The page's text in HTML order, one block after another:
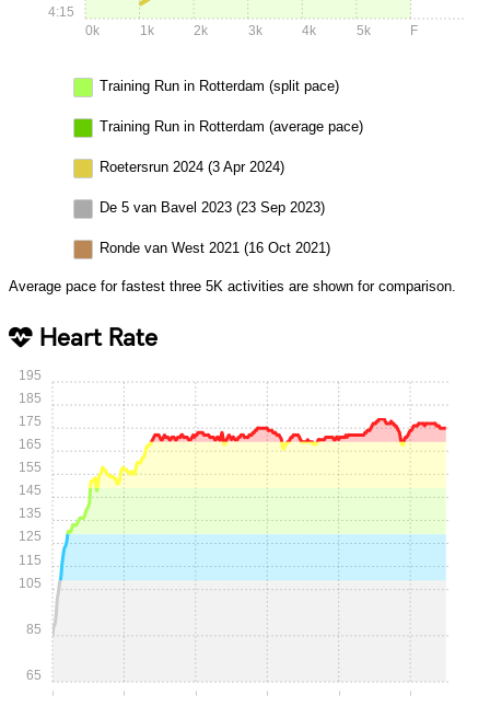
0k 1k 2k 3k 4k 5k F
4:15
Training Run in Rotterdam (split pace)
Training Run in Rotterdam (average pace)
Roetersrun 2024 (3 Apr 2024)
De 5 van Bavel 2023 (23 Sep 2023)
Ronde van West 2021 (16 Oct 2021)
Average pace for fastest three 5K activities are shown for comparison.
Heart Rate
0:00 0:05 0:10 0:15 0:20 0:25
65
85
105
115
125
135
145
155
165
175
185
195